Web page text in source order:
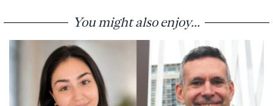
You might also enjoy...